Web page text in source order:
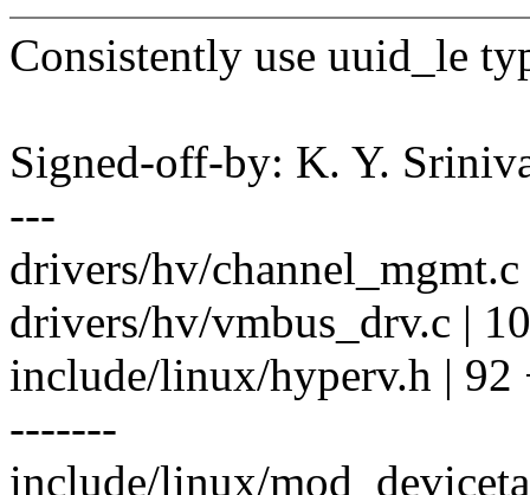
Consistently use uuid_le
Signed-off-by: K. Y.
---
drivers/hv/
drivers/hv/vmbus_drv.c |
include/linux/hyperv.h |
-------
include/linux/